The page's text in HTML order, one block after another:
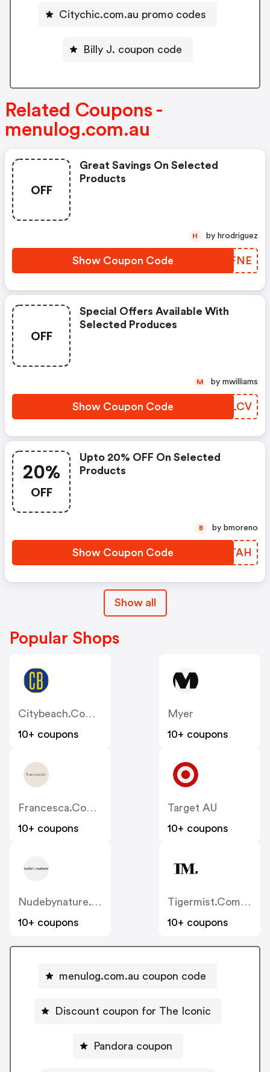
Citychic.com.au promo codes
Billy J. coupon code
Related Coupons -
menulog.com.au
OFF
Great Savings On Selected
Products
Show Coupon Code MFUFNE
H by hrodriguez
OFF
Special Offers Available With
Selected Produces
Show Coupon Code QCOLCV
M by mwilliams
20%
OFF
Upto 20% OFF On Selected
Products
Show Coupon Code WWSTAH
B by bmoreno
Show all
Popular Shops
Citybeach.com.au
10+ coupons
Myer
10+ coupons
Francesca.com.au
10+ coupons
Target AU
10+ coupons
Nudebynature.com.au
10+ coupons
Tigermist.com.au
10+ coupons
menulog.com.au coupon code
Discount coupon for The Iconic
Pandora coupon